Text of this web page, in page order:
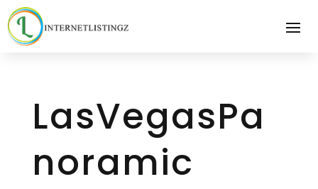
LasVegasPa
noramic